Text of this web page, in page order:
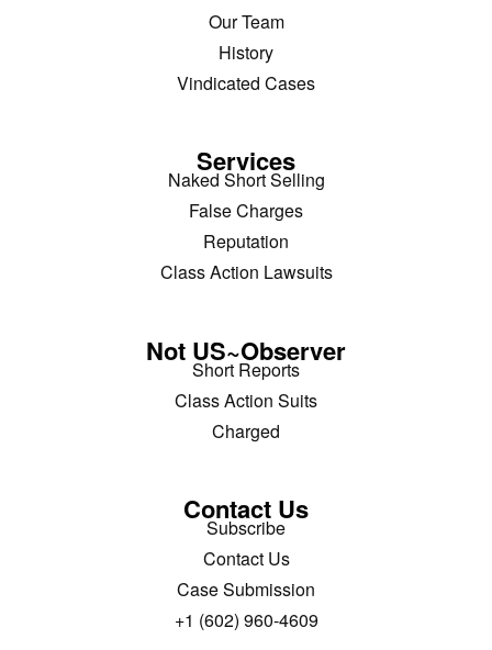
Our Team
History
Vindicated Cases
Services
Naked Short Selling
False Charges
Reputation
Class Action Lawsuits
Not US~Observer
Short Reports
Class Action Suits
Charged
Contact Us
Subscribe
Contact Us
Case Submission
+1 (602) 960-4609